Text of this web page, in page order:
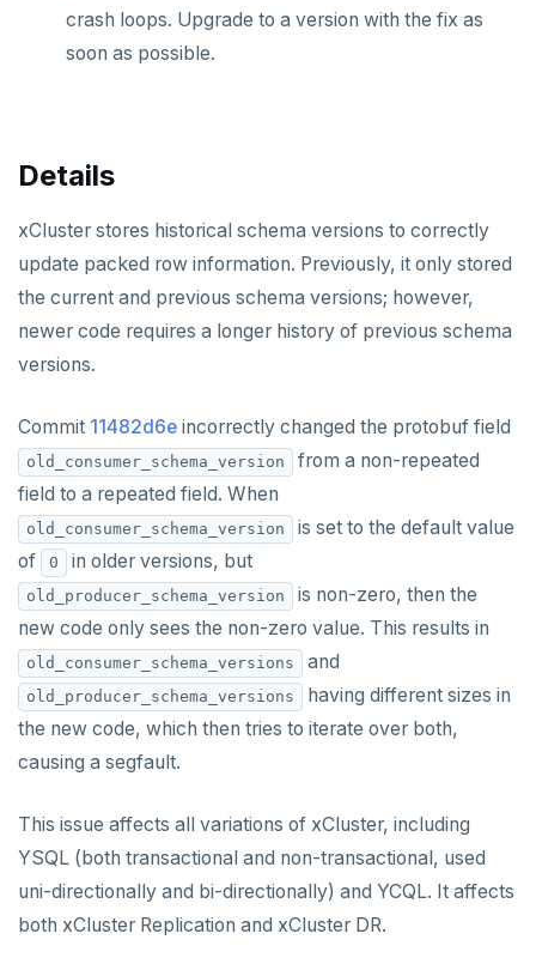
crash loops. Upgrade to a version with the fix as
soon as possible.
Details
xCluster stores historical schema versions to correctly
update packed row information. Previously, it only stored
the current and previous schema versions; however,
newer code requires a longer history of previous schema
versions.
Commit 11482d6e incorrectly changed the protobuf field
old_consumer_schema_version
from a non-repeated
field to a repeated field. When
old_consumer_schema_version
is set to the default value
of
0 in older versions, but
old_producer_schema_version
is non-zero, then the
new code only sees the non-zero value. This results in
old_consumer_schema_versions and
old_producer_schema_versions
having different sizes in
the new code, which then tries to iterate over both,
causing a segfault.
This issue affects all variations of xCluster, including
YSQL (both transactional and non-transactional, used
uni-directionally and bi-directionally) and YCQL. It affects
both xCluster Replication and xCluster DR.